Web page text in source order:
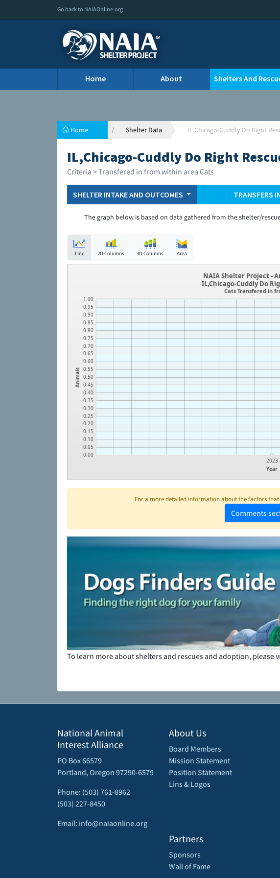
Go back to NAIAOnline.org
Home About Shelters And
Home Shelter Data IL,Chicago-Cuddly Do Right
IL,Chicago-Cuddly Do Right
Criteria > Transfered in from within area Cats
SHELTER INTAKE AND OUTCOMES TRANSFERS
The graph below is based on data gathered from the shelter/
Line 2D Columns 3D Columns Area
Animals
0.00
0.05
0.10
0.15
0.20
0.25
0.30
0.35
0.40
0.45
0.50
0.55
0.60
0.65
0.70
0.75
0.80
0.85
0.90
0.95
1.00
Year
2023
NAIA Shelter Project -
IL,Chicago-Cuddly Do
Cats Transfered in
For a more detailed information about the factors
Comments
To learn more about shelters and rescues and adoption, please
National Animal
Interest Alliance
PO Box 66579
Portland, Oregon 97290-6579
Phone: (503) 761-8962
(503) 227-8450
Email: info@naiaonline.org
About Us
Board Members
Mission Statement
Position Statement
Lins & Logos
Partners
Sponsors
Wall of Fame